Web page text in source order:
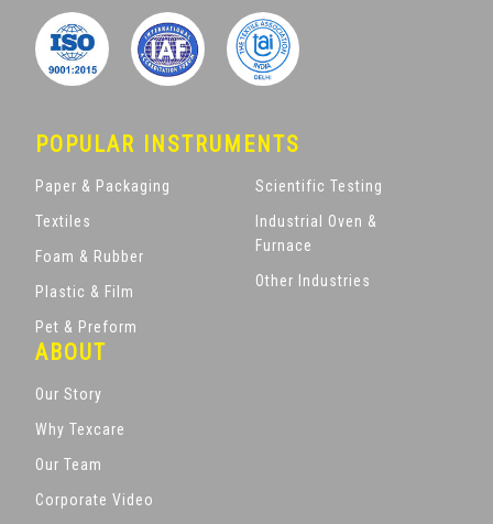
POPULAR INSTRUMENTS
Paper & Packaging
Textiles
Foam & Rubber
Plastic & Film
Pet & Preform
Scientific Testing
Industrial Oven &
Furnace
Other Industries
ABOUT
Our Story
Why Texcare
Our Team
Corporate Video